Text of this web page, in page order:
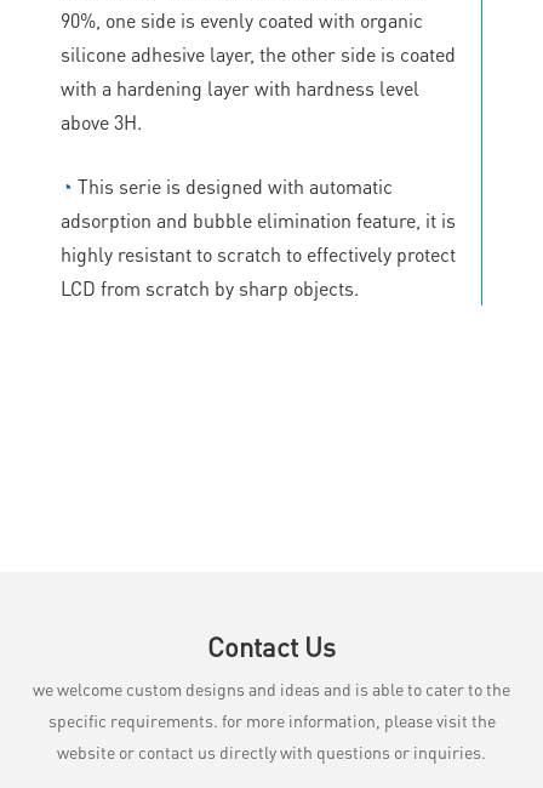
90%, one side is evenly coated with organic
silicone adhesive layer, the other side is coated
with a hardening layer with hardness level
above 3H.
◔ This serie is designed with automatic
adsorption and bubble elimination feature, it is
highly resistant to scratch to effectively protect
LCD from scratch by sharp objects.
Contact Us
we welcome custom designs and ideas and is able to cater to the
specific requirements. for more information, please visit the
website or contact us directly with questions or inquiries.